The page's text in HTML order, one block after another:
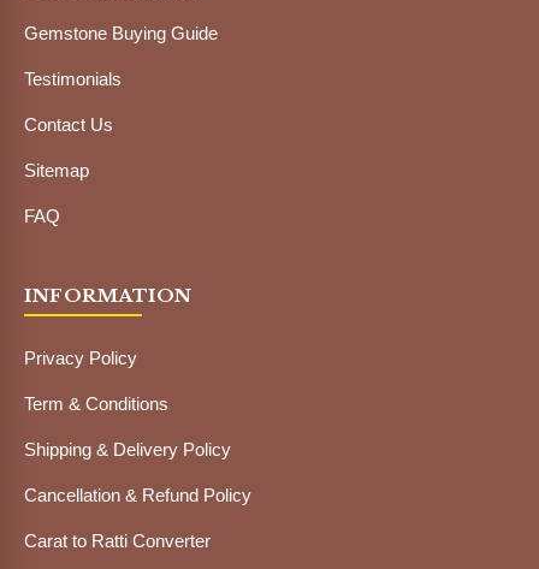
Gemstone Buying Guide
Testimonials
Contact Us
Sitemap
FAQ
INFORMATION
Privacy Policy
Term & Conditions
Shipping & Delivery Policy
Cancellation & Refund Policy
Carat to Ratti Converter